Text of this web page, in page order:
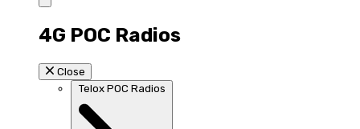
4G POC Radios
Close
Telox POC Radios